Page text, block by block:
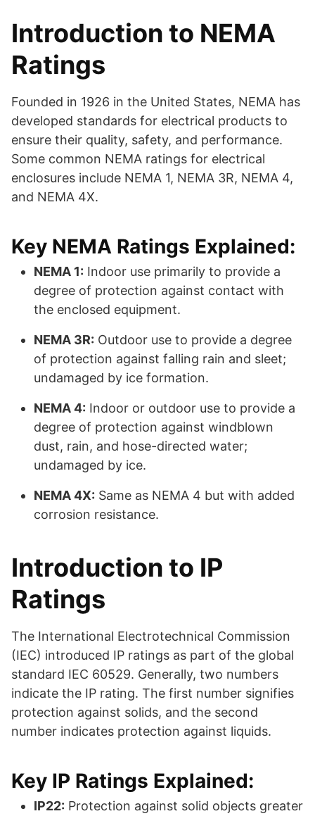
Introduction to NEMA
Ratings
Founded in 1926 in the United States, NEMA has
developed standards for electrical products to
ensure their quality, safety, and performance.
Some common NEMA ratings for electrical
enclosures include NEMA 1, NEMA 3R, NEMA 4,
and NEMA 4X.
Key NEMA Ratings Explained:
NEMA 1: Indoor use primarily to provide a
degree of protection against contact with
the enclosed equipment.
NEMA 3R: Outdoor use to provide a degree
of protection against falling rain and sleet;
undamaged by ice formation.
NEMA 4: Indoor or outdoor use to provide a
degree of protection against windblown
dust, rain, and hose-directed water;
undamaged by ice.
NEMA 4X: Same as NEMA 4 but with added
corrosion resistance.
Introduction to IP
Ratings
The International Electrotechnical Commission
(IEC) introduced IP ratings as part of the global
standard IEC 60529. Generally, two numbers
indicate the IP rating. The first number signifies
protection against solids, and the second
number indicates protection against liquids.
Key IP Ratings Explained:
IP22: Protection against solid objects greater